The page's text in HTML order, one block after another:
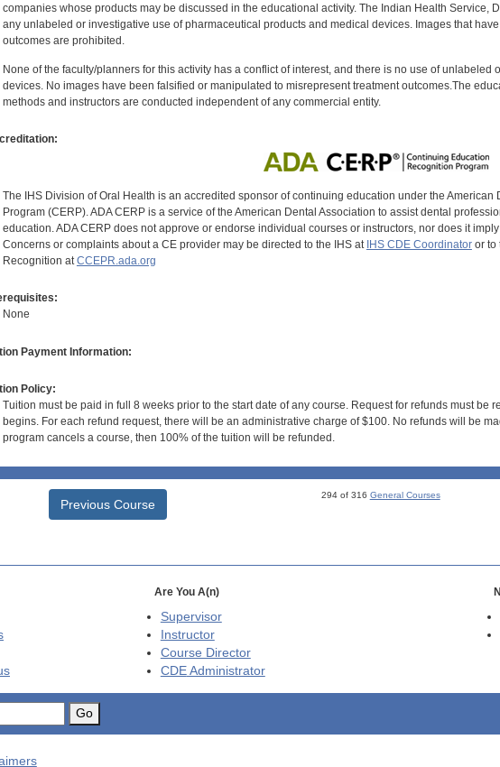
companies whose products may be discussed in the educational activity. The Indian Health Service,
any unlabeled or investigative use of pharmaceutical products and medical devices. Images that
outcomes are prohibited.
None of the faculty/planners for this activity has a conflict of interest, and there is no use of
devices. No images have been falsified or manipulated to misrepresent treatment outcomes.The
methods and instructors are conducted independent of any commercial entity.
The IHS Division of Oral Health is an accredited sponsor of continuing education under the
Program (CERP). ADA CERP is a service of the American Dental Association to assist dental
education. ADA CERP does not approve or endorse individual courses or instructors, nor does it
Concerns or complaints about a CE provider may be directed to the IHS at IHS CDE Coordinatoror to
Recognition atCCEPR.ada.org
None
Payment Information:
Policy:
Tuition must be paid in full 8 weeks prior to the start date of any course. Request for refunds must be
begins. For each refund request, there will be an administrative charge of $100. No refunds will be
program cancels a course, then 100% of the tuition will be refunded.
Previous Course
294 of 316 General Courses
Are You A(n)
Supervisor
Instructor
Course Director
CDEAdministrator
Go